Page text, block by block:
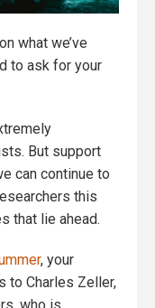
what we’ve
to ask for your
But support
can continue to
this
that lie ahead.
, your
to Charles Zeller,
who is